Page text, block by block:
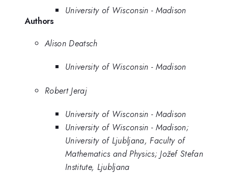
University of Wisconsin - Madison
Authors
Alison Deatsch
University of Wisconsin - Madison
Robert Jeraj
University of Wisconsin - Madison
University of Wisconsin - Madison;
University of Ljubljana, Faculty of
Mathematics and Physics; Jožef Stefan
Institute, Ljubljana